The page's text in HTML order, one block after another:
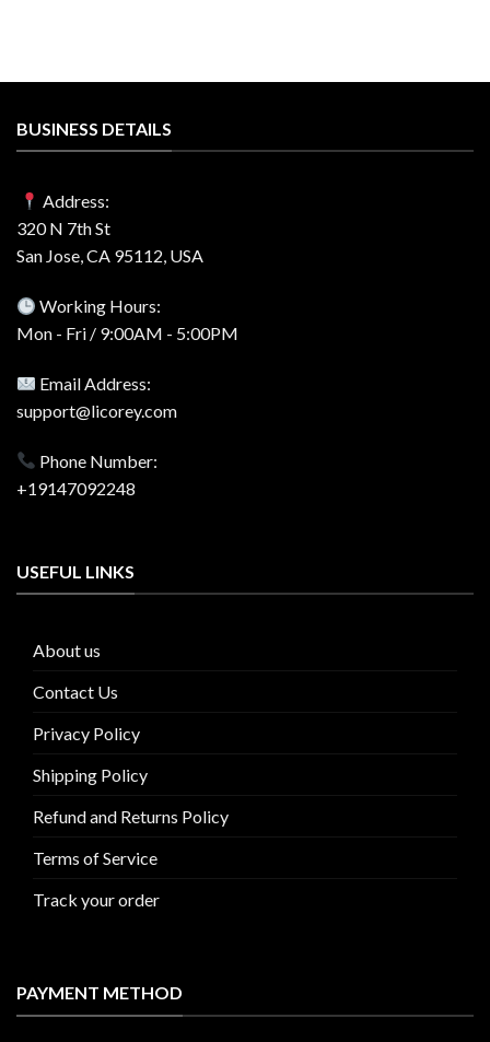
BUSINESS DETAILS
Address:
320 N 7th St
San Jose, CA 95112, USA
Working Hours:
Mon - Fri / 9:00AM - 5:00PM
Email Address:
support@licorey.com
Phone Number:
+19147092248
USEFUL LINKS
About us
Contact Us
Privacy Policy
Shipping Policy
Refund and Returns Policy
Terms of Service
Track your order
PAYMENT METHOD